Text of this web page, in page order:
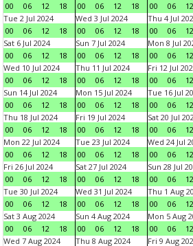
00
06 12 18
00
06 12 18
00
06 12
Tue 2 Jul 2024
00
06 12 18
Wed 3 Jul 2024
00
06 12 18
Thu 4 Jul
00
06 12
Sat 6 Jul 2024
00
06 12 18
Sun 7 Jul 2024
00
06 12 18
Mon 8 Jul
00
06 12
Wed 10 Jul 2024
00
06 12 18
Thu 11 Jul 2024
00
06 12 18
Fri 12 Jul
00
06 12
Sun 14 Jul 2024
00
06 12 18
Mon 15 Jul 2024
00
06 12 18
Tue 16 Jul
00
06 12
Thu 18 Jul 2024
00
06 12 18
Fri 19 Jul 2024
00
06 12 18
Sat 20 Jul
00
06 12
Mon 22 Jul 2024
00
06 12 18
Tue 23 Jul 2024
00
06 12 18
Wed 24 Jul
00
06 12
Fri 26 Jul 2024
00
06 12 18
Sat 27 Jul 2024
00
06 12 18
Sun 28 Jul
00
06 12
Tue 30 Jul 2024
00
06 12 18
Wed 31 Jul 2024
00
06 12 18
Thu 1 Aug
00
06 12
Sat 3 Aug 2024
00
06 12 18
Sun 4 Aug 2024
00
06 12 18
Mon 5 Aug
00
06 12
Wed 7 Aug 2024
Thu 8 Aug 2024 Fri 9 Aug